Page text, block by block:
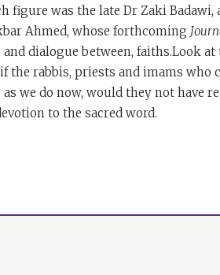
figure was the late Dr Zaki Badawi,
Ahmed, whose forthcoming
dialogue between, faiths.Look
the rabbis, priests and imams who
we do now, would they not have
to the sacred word.